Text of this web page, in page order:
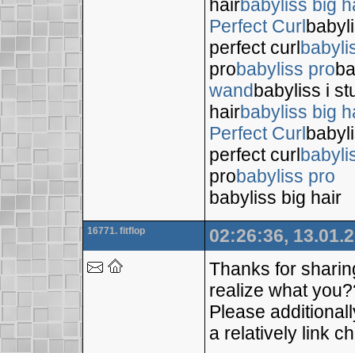
hairbabyliss big
Perfect Curl
perfect curl
probabyliss pro
wandbabyliss i
hairbabyliss big
Perfect Curl
perfect curl
probabyliss pro
babyliss big hair
16771. fitflop
02:26:36,
Thanks for
realize what
Please
a relatively link